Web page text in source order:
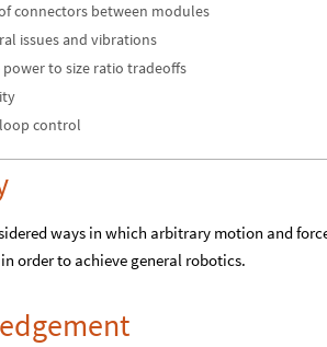
connectors between modules
issues and vibrations
power to size ratio tradeoffs
control
ways in which arbitrary motion and
order to achieve general robotics.